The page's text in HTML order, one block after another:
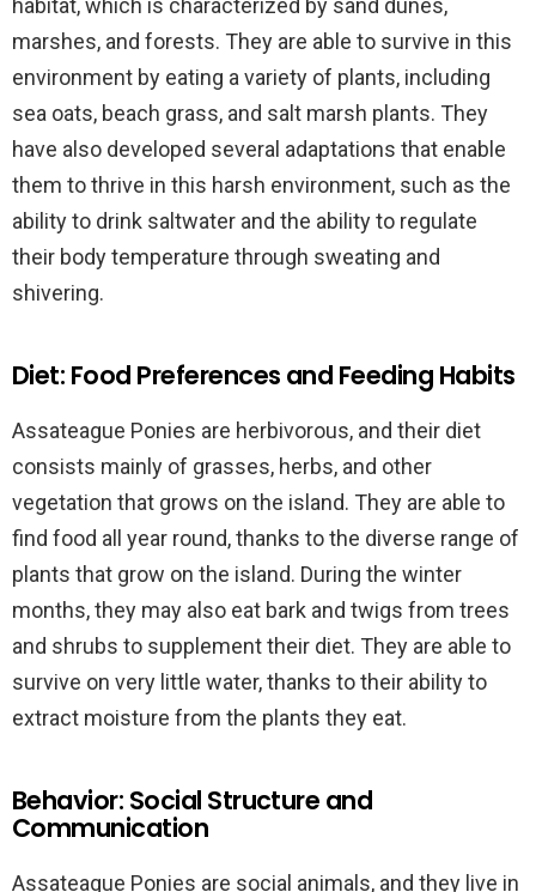
habitat, which is characterized by sand dunes,
marshes, and forests. They are able to survive in this
environment by eating a variety of plants, including
sea oats, beach grass, and salt marsh plants. They
have also developed several adaptations that enable
them to thrive in this harsh environment, such as the
ability to drink saltwater and the ability to regulate
their body temperature through sweating and
shivering.
Diet: Food Preferences and Feeding Habits
Assateague Ponies are herbivorous, and their diet
consists mainly of grasses, herbs, and other
vegetation that grows on the island. They are able to
find food all year round, thanks to the diverse range of
plants that grow on the island. During the winter
months, they may also eat bark and twigs from trees
and shrubs to supplement their diet. They are able to
survive on very little water, thanks to their ability to
extract moisture from the plants they eat.
Behavior: Social Structure and
Communication
Assateague Ponies are social animals, and they live in